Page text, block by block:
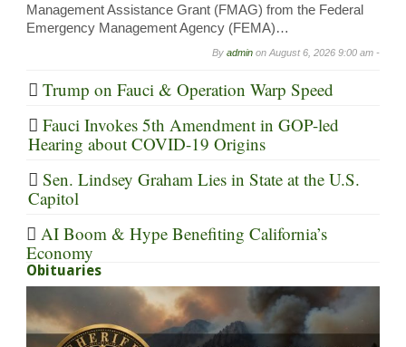
Management Assistance Grant (FMAG) from the Federal
Emergency Management Agency (FEMA)…
By admin on August 6, 2026 9:00 am -
Trump on Fauci & Operation Warp Speed
Fauci Invokes 5th Amendment in GOP-led
Hearing about COVID-19 Origins
Sen. Lindsey Graham Lies in State at the U.S.
Capitol
AI Boom & Hype Benefiting California’s
Economy
Obituaries